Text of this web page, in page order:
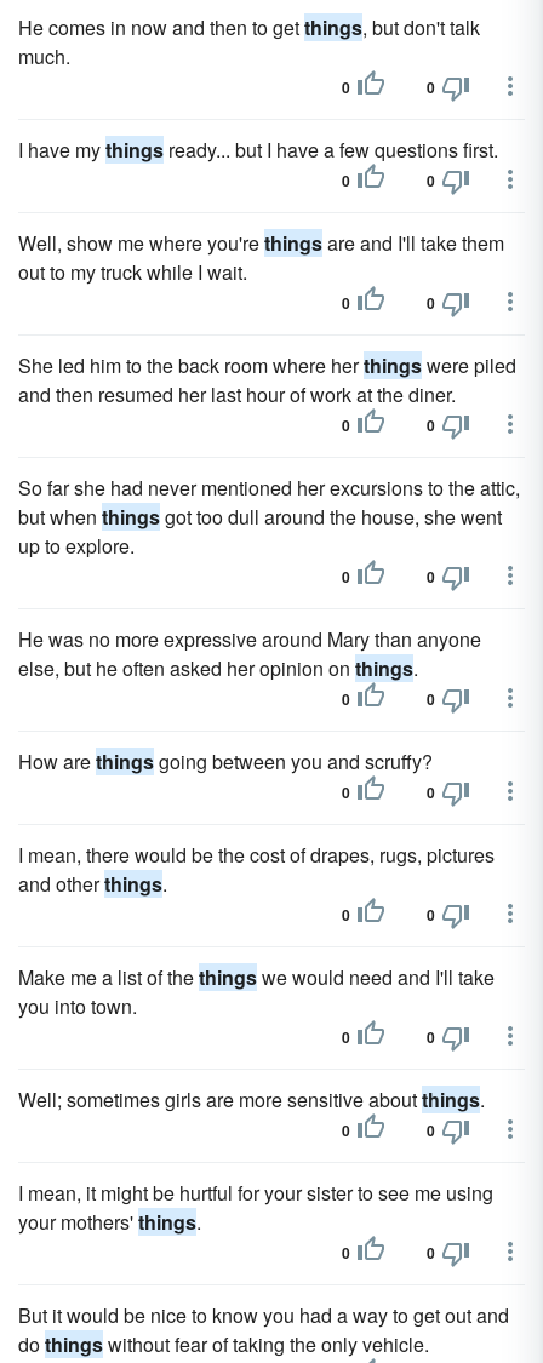
He comes in now and then to getthings, but don't talk
much.
0 0
I have mythings ready... but I have a few questions first.
0 0
Well, show me where you'rethingsare and I'll take them
out to my truck while I wait.
0 0
She led him to the back room where herthingswere piled
and then resumed her last hour of work at the diner.
0 0
So far she had never mentioned her excursions to the attic,
but when thingsgot too dull around the house, she went
up to explore.
0 0
He was no more expressive around Mary than anyone
else, but he often asked her opinion on things.
0 0
How arethingsgoing between you and scruffy?
0 0
I mean, there would be the cost of drapes, rugs, pictures
and otherthings.
0 0
Make me a list of thethingswe would need and I'll take
you into town.
0 0
Well; sometimes girls are more sensitive aboutthings.
0 0
I mean, it might be hurtful for your sister to see me using
your mothers'things.
0 0
But it would be nice to know you had a way to get out and
dothingswithout fear of taking the only vehicle.